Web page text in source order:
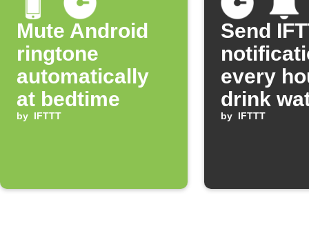
Mute Android
ringtone
automatically
at bedtime
by IFTTT
Send
every
drink
by IFTTT